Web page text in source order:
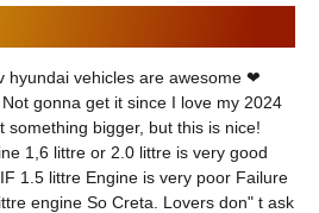
hyundai vehicles are awesome ❤
gonna get it since I love my 2024
something bigger, but this is nice!
1,6 littre or 2.0 littre is very good
1.5 littre Engine is very poor Failure
engine So Creta. Lovers don" t ask